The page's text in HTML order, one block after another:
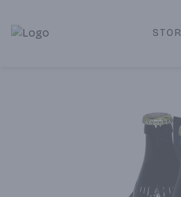
Corked Redondo Beach |